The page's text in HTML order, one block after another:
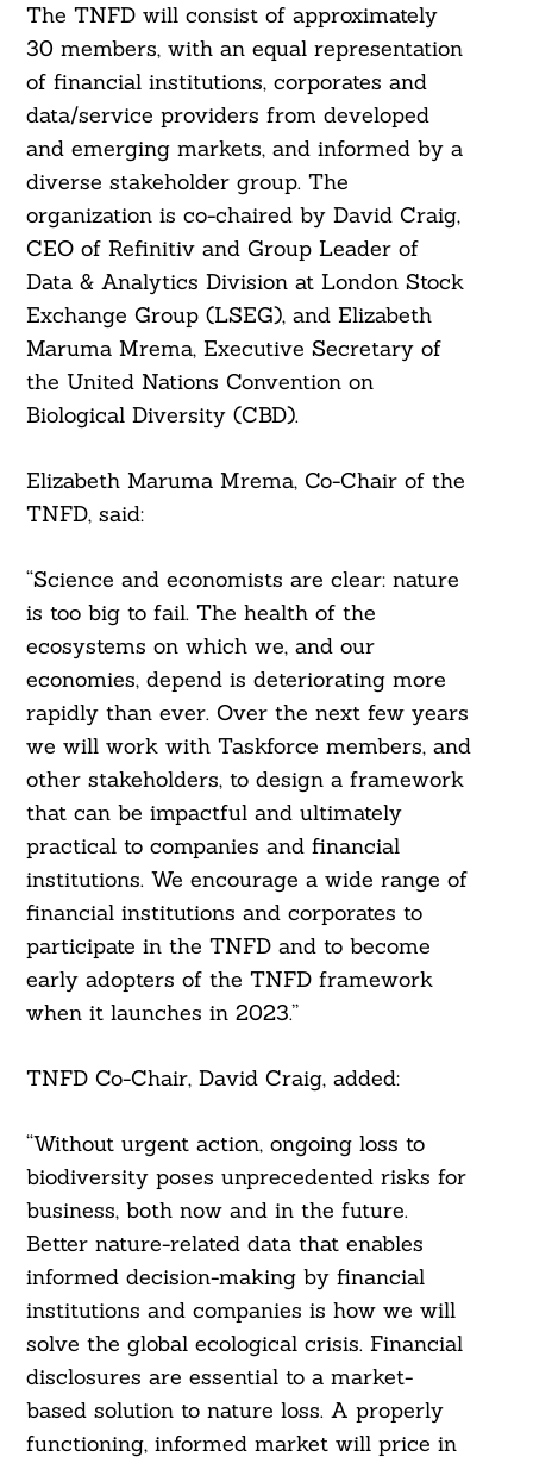
The TNFD will consist of approximately
30 members, with an equal representation
of financial institutions, corporates and
data/service providers from developed
and emerging markets, and informed by a
diverse stakeholder group. The
organization is co-chaired by David Craig,
CEO of Refinitiv and Group Leader of
Data & Analytics Division at London Stock
Exchange Group (LSEG), and Elizabeth
Maruma Mrema, Executive Secretary of
the United Nations Convention on
Biological Diversity (CBD).
Elizabeth Maruma Mrema, Co-Chair of the
TNFD, said:
“Science and economists are clear: nature
is too big to fail. The health of the
ecosystems on which we, and our
economies, depend is deteriorating more
rapidly than ever. Over the next few years
we will work with Taskforce members, and
other stakeholders, to design a framework
that can be impactful and ultimately
practical to companies and financial
institutions. We encourage a wide range of
financial institutions and corporates to
participate in the TNFD and to become
early adopters of the TNFD framework
when it launches in 2023.”
TNFD Co-Chair, David Craig, added:
“Without urgent action, ongoing loss to
biodiversity poses unprecedented risks for
business, both now and in the future.
Better nature-related data that enables
informed decision-making by financial
institutions and companies is how we will
solve the global ecological crisis. Financial
disclosures are essential to a market-
based solution to nature loss. A properly
functioning, informed market will price in
Search